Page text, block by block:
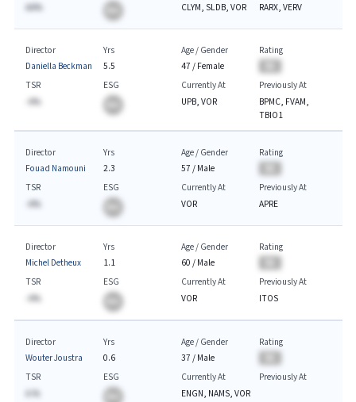
AA%
CLYM, SLDB, VOR
RARX, VERV
Director
Daniella Beckman
Yrs
5.5
Age / Gender
47 / Female
Rating
TSR
-A%
ESG
Currently At
UPB, VOR
Previously At
BPMC, FVAM,
TBIO1
Director
Fouad Namouni
Yrs
2.3
Age / Gender
57 / Male
Rating
TSR
-A%
ESG
Currently At
VOR
Previously At
APRE
Director
Michel Detheux
Yrs
1.1
Age / Gender
60 / Male
Rating
TSR
-A%
ESG
Currently At
VOR
Previously At
ITOS
Director
Wouter Joustra
Yrs
0.6
Age / Gender
37 / Male
Rating
TSR
A.%
ESG
Currently At
ENGN, NAMS, VOR
Previously At